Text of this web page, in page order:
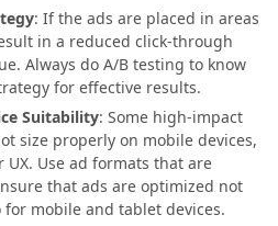
: If the ads are placed in areas
in a reduced click-through
Always do A/B testing to know
for effective results.
Suitability: Some high-impact
size properly on mobile devices,
Use ad formats that are
that ads are optimized not
mobile and tablet devices.